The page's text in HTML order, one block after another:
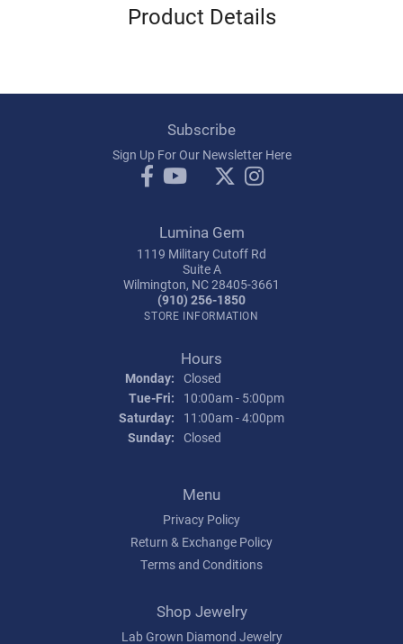
Product Details
Subscribe
Sign Up For Our Newsletter Here
Lumina Gem
1119 Military Cutoff Rd
Suite A
Wilmington, NC 28405-3661
(910) 256-1850
STORE INFORMATION
Hours
Monday: Closed
Tue-Fri: Tuesday - Friday:
10:00am - 5:00pm
Saturday:
11:00am - 4:00pm
Sunday: Closed
Menu
Privacy Policy
Return & Exchange Policy
Terms and Conditions
Shop Jewelry
Lab Grown Diamond Jewelry